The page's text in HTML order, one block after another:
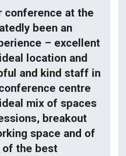
conference at the
been an
– excellent
location and
and kind staff in
centre
mix of spaces
breakout
space and of
of the best